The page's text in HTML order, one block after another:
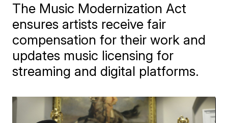
The Music Modernization Act
ensures artists receive fair
compensation for their work and
updates music licensing for
streaming and digital platforms.